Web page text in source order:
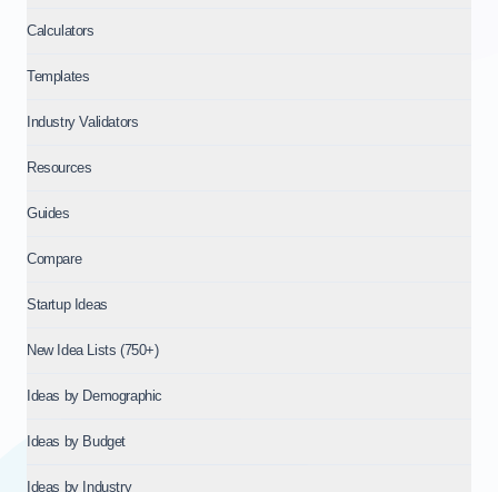
Calculators
Templates
Industry Validators
Resources
Guides
Compare
Startup Ideas
New Idea Lists (750+)
Ideas by Demographic
Ideas by Budget
Ideas by Industry